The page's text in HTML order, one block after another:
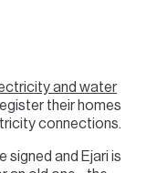
and water
their homes
connections.
signed and Ejari is